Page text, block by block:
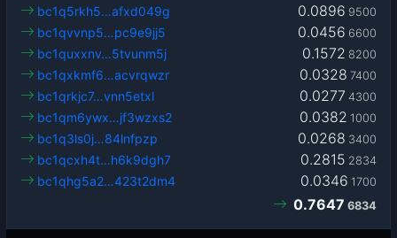
0.0896 9500
bc1q5rkh5…afxd049g
0.0456 6600
bc1qvvnp5…pc9e9jj5
0.1572 8200
bc1quxxnv…5tvunm5j
0.0328 7400
bc1qxkmf6…acvrqwzr
0.0277 4300
bc1qrkjc7…vnn5etxl
0.0382 1000
bc1qm6ywx…jf3wzxs2
0.0268 3400
bc1q3ls0j…84lnfpzp
0.2815 2834
bc1qcxh4t…h6k9dgh7
0.0346 1700
bc1qhg5a2…423t2dm4
0.7647 6834